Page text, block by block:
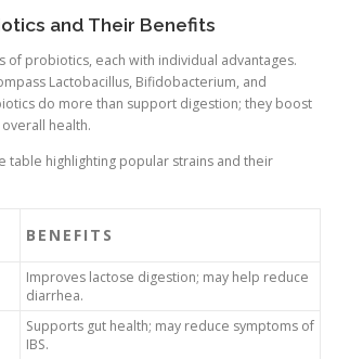
and Their Benefits
of probiotics, each with individual advantages.
Lactobacillus, Bifidobacterium, and
do more than support digestion; they boost
health.
table highlighting popular strains and their
BENEFITS
Improves lactose digestion; may help reduce
diarrhea.
Supports gut health; may reduce symptoms of
IBS.